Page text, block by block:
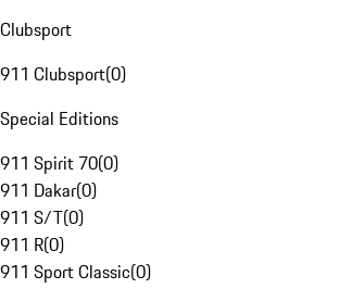
Clubsport
911 Clubsport(0)
Special Editions
911 Spirit 70(0)
911 Dakar(0)
911 S/T(0)
911 R(0)
911 Sport Classic(0)